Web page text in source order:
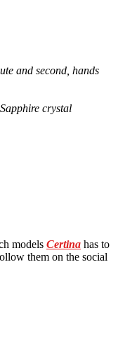
and second, hands
crystal
models Certina has to
them on the social